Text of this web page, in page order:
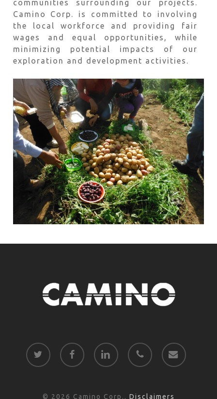
communities surrounding our projects.
Camino Corp. is committed to involving
the local workforce and providing fair
wages and equal opportunities, while
minimizing potential impacts of our
exploration and development activities.
twitter facebooklinkedin phone email
© 2026 Camino Corp.. Disclaimers